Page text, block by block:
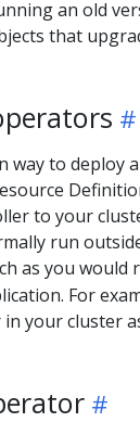
an old
that
way to deploy
to your
run
as you would
For
your cluster